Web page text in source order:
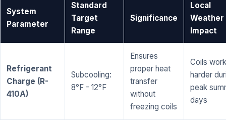
System
Parameter
Standard
Target
Range
Significance
Local
Weather
Impact
Refrigerant
Charge (R-
410A)
Subcooling:
8°F - 12°F
Ensures
proper heat
transfer
without
freezing coils
Coils work
harder
peak
days